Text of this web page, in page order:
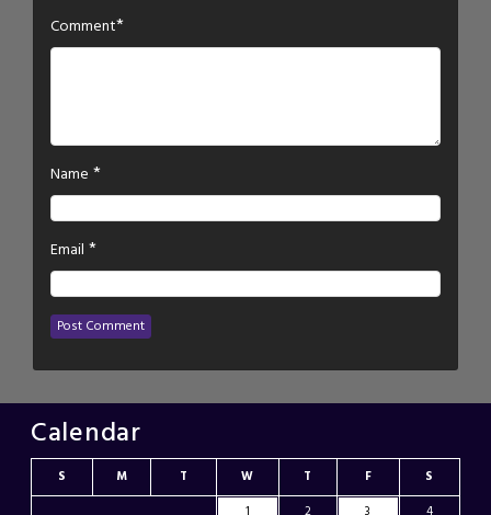
Comment*
Name *
Email *
Calendar
S M T W T F
S